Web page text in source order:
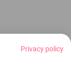
Privacy policy